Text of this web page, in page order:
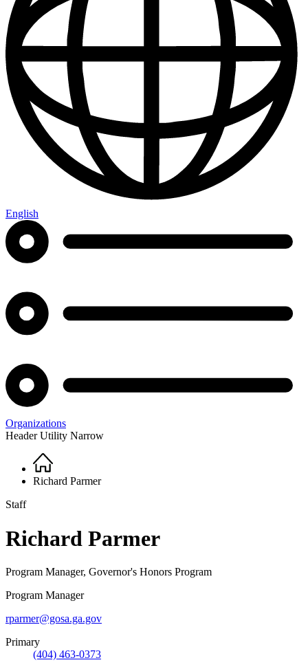
English
Organizations
Header Utility Narrow
Breadcrumb
Home
Richard Parmer
Staff
Richard Parmer
Program Manager, Governor's Honors Program
Program Manager
rparmer@gosa.ga.gov
Primary
(404) 463-0373